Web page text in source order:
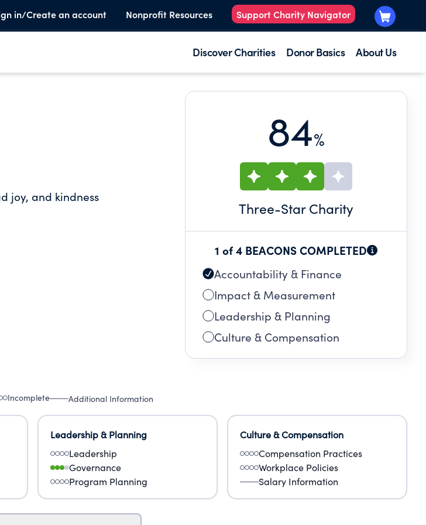
in/Create an account Nonprofit Resources Support Charity Navigator
Discover Charities Donor Basics About Us
joy, and kindness
84%
Three-Star Charity
1 of 4 BEACONS COMPLETED
Accountability & Finance
Impact & Measurement
Leadership & Planning
Culture & Compensation
Incomplete Additional Information
Leadership & Planning
Leadership
Governance
Program Planning
Culture & Compensation
Compensation Practices
Workplace Policies
Salary Information